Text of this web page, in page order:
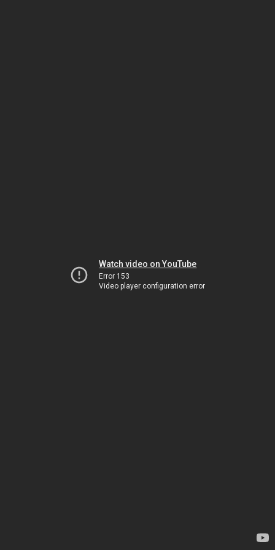
Watch video on YouTube
Error 153
Video player configuration error